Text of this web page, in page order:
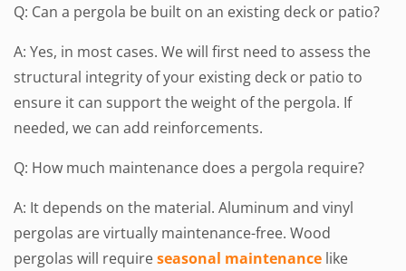
Q: Can a pergola be built on an existing deck or patio?
A: Yes, in most cases. We will first need to assess the
structural integrity of your existing deck or patio to
ensure it can support the weight of the pergola. If
needed, we can add reinforcements.
Q: How much maintenance does a pergola require?
A: It depends on the material. Aluminum and vinyl
pergolas are virtually maintenance-free. Wood
pergolas will requireseasonal maintenance like